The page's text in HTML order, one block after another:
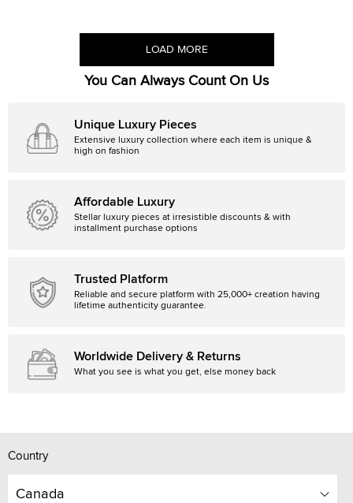
LOAD MORE
You Can Always Count On Us
Unique Luxury Pieces
Extensive luxury collection where each item is unique &
high on fashion
Affordable Luxury
Stellar luxury pieces at irresistible discounts & with
installment purchase options
Trusted Platform
Reliable and secure platform with 25,000+ creation having
lifetime authenticity guarantee.
Worldwide Delivery & Returns
What you see is what you get, else money back
Country
Canada